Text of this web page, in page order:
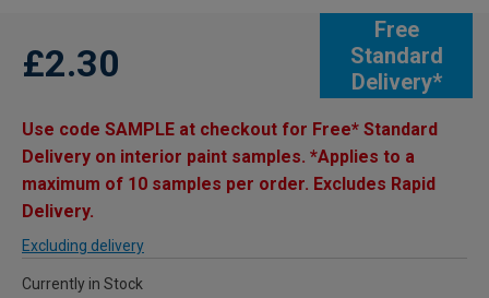
Free
Standard
Delivery*
£2.30
Use code SAMPLE at checkout for Free* Standard
Delivery on interior paint samples. *Applies to a
maximum of 10 samples per order. Excludes Rapid
Delivery.
Excluding delivery
Currently in Stock